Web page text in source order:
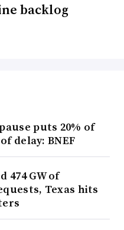
backlog
puts 20% of
delay: BNEF
474 GW of
Texas hits